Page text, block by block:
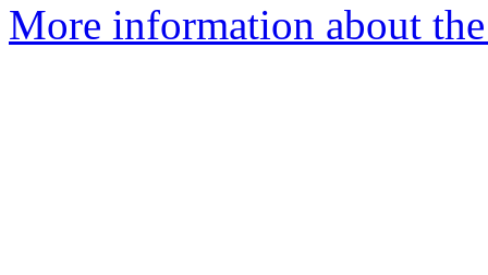
More information about